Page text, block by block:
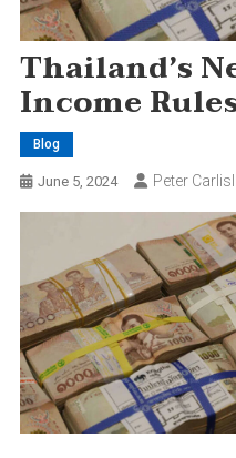
Thailand’s
Income
Blog
June 5, 2024 Peter